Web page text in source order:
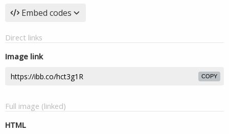
Embed codes
Direct links
Image link
COPY
Full image (linked)
HTML